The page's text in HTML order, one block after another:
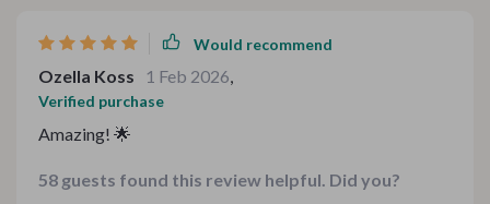
Would recommend
Ozella Koss 1 Feb 2026,
Verified purchase
Amazing! 🌟
58 guests found this review helpful. Did you?